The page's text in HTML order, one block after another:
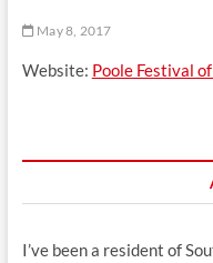
May 8, 2017
Website: Poole Festival
I’ve been a resident of